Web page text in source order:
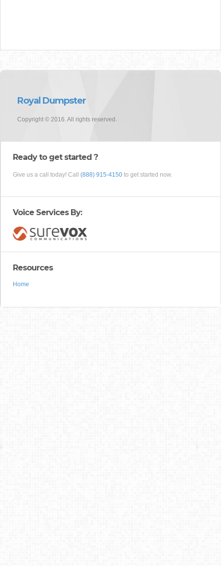
Royal Dumpster
Copyright © 2016. All rights reserved.
Ready to get started ?
Give us a call today! Call (888) 915-4150 to get started now.
Voice Services By:
Resources
Home